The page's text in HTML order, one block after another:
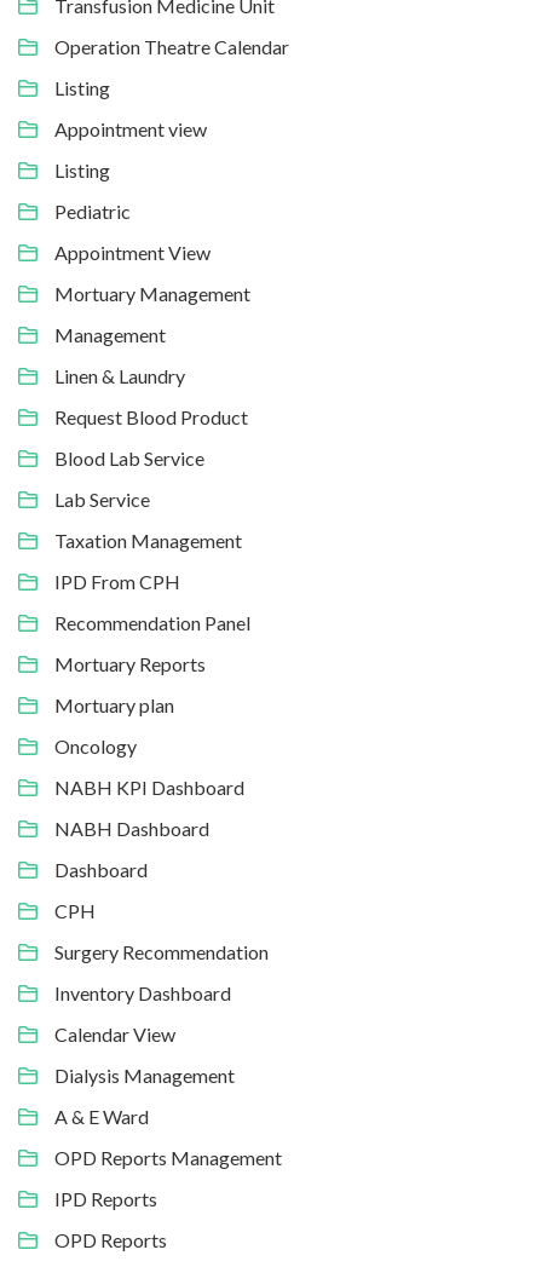
Transfusion Medicine Unit
Operation Theatre Calendar
Listing
Appointment view
Listing
Pediatric
Appointment View
Mortuary Management
Management
Linen & Laundry
Request Blood Product
Blood Lab Service
Lab Service
Taxation Management
IPD From CPH
Recommendation Panel
Mortuary Reports
Mortuary plan
Oncology
NABH KPI Dashboard
NABH Dashboard
Dashboard
CPH
Surgery Recommendation
Inventory Dashboard
Calendar View
Dialysis Management
A & E Ward
OPD Reports Management
IPD Reports
OPD Reports